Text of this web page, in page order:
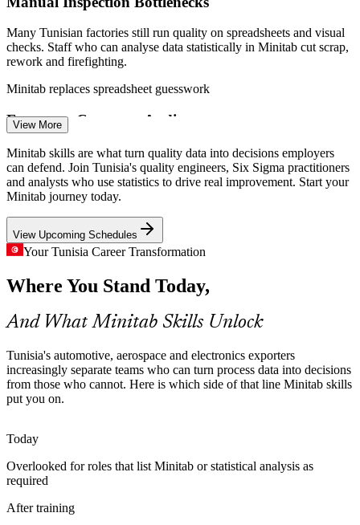
Quality Engineer
Continuous Improvement Specialist
Many Tunisian factories still run quality on spreadsheets and visual
checks. Staff who can analyse data statistically in Minitab cut scrap,
rework and firefighting.
Minitab replaces spreadsheet guesswork
European Customer Audits
French and German customers expect Gauge R&R and Cpk
evidence on demand. Teams need to produce defensible statistical
reports, not opinions, when auditors arrive.
Minitab builds Gauge R&R and Cpk skills
Aerospace Tolerance and Traceability
tight tolerance studies and process capability analysis that Minitab is
Minitab builds capability analysis skills
Pharma Process Validation
GMP-regulated manufacturers exporting to the EU need statistical
validation, stability analysis and capability studies that stand up to
Minitab builds validation and analysis skills
The Six Sigma Tool Gap
Export factories run DMAIC improvement projects but often lack
View More
Minitab skills are what turn quality data into decisions employers
can defend. Join Tunisia's quality engineers, Six Sigma practitioners
and analysts who use statistics to drive real improvement. Start your
Minitab journey today.
View Upcoming Schedules
Your Tunisia Career Transformation
Where You Stand Today,
And What Minitab Skills Unlock
Tunisia's automotive, aerospace and electronics exporters
increasingly separate teams who can turn process data into decisions
from those who cannot. Here is which side of that line Minitab skills
put you on.
Today
Overlooked for roles that list Minitab or statistical analysis as
required
After training